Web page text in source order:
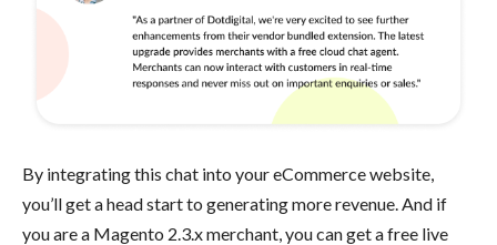
By integrating this chat into your eCommerce website,
you’ll get a head start to generating more revenue. And if
you are a Magento 2.3.x merchant, you can get a free live